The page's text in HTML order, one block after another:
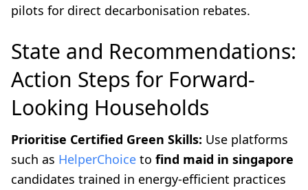
pilots for direct decarbonisation rebates.
State and Recommendations:
Action Steps for Forward-
Looking Households
Prioritise Certified Green Skills: Use platforms
such as HelperChoice to find maid in singapore
candidates trained in energy-efficient practices